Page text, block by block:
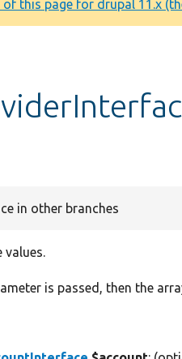
this page for drupal 11.x
in other branches
values.
is passed, then the